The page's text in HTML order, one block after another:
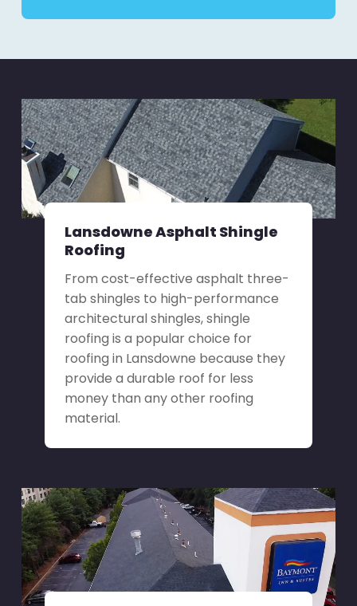
Lansdowne Asphalt Shingle
Roofing
From cost-effective asphalt three-
tab shingles to high-performance
architectural shingles, shingle
roofing is a popular choice for
roofing in Lansdowne because they
provide a durable roof for less
money than any other roofing
material.